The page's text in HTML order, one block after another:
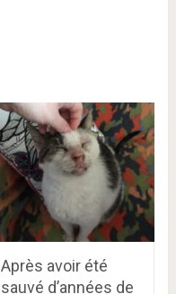
Après avoir été
sauvé d’années de